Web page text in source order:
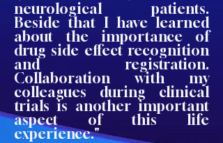
neurological patients.
Beside that I have learned
about the importance of
drug side effect recognition
and registration.
Collaboration with my
colleagues during clinical
trials is another important
aspect of this life
experience."